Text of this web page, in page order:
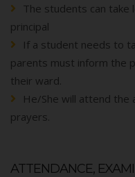
The students can
principal
If a student needs to
parents must inform the
their ward.
He/She will attend the
prayers.
ATTENDANCE,